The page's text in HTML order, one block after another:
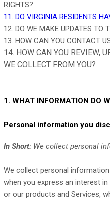
RIGHTS?
11. DO VIRGINIA RESIDENTS
12. DO WE MAKE UPDATES TO
13. HOW CAN YOU CONTACT
14. HOW CAN YOU REVIEW,
WE COLLECT FROM YOU?
1. WHAT INFORMATION DO
Personal information you
In Short: We collect personal
We collect personal
when you express an interest
or our products and Services,